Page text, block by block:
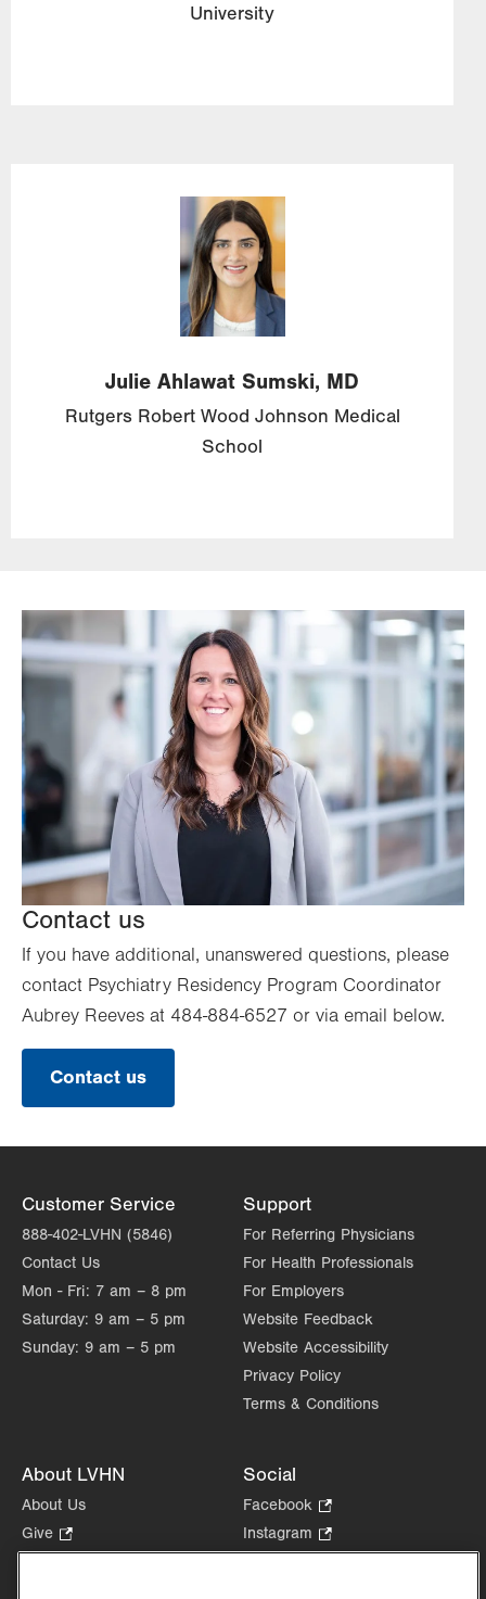
University
Image
Julie Ahlawat Sumski, MD
Rutgers Robert Wood Johnson Medical
School
Contact us
If you have additional, unanswered questions, please
contact Psychiatry Residency Program Coordinator
Aubrey Reeves at 484-884-6527 or via email below.
Contact us
Customer Service
888-402-LVHN (5846)
Contact Us
Mon - Fri: 7 am – 8 pm
Saturday: 9 am – 5 pm
Sunday: 9 am – 5 pm
Support
For Referring Physicians
For Health Professionals
For Employers
Website Feedback
Website Accessibility
Privacy Policy
Terms & Conditions
About LVHN
About Us
Give
Opens
Social
Facebook
Opens
in
Instagram
Opens